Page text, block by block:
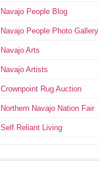
Navajo People Blog
Navajo People Photo Gallery
Navajo Arts
Navajo Artists
Crownpoint Rug Auction
Northern Navajo Nation Fair
Self Reliant Living